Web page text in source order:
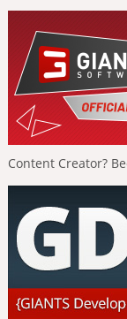
Content Creator?